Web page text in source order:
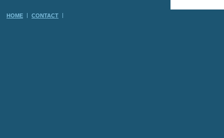
HOME CONTACT